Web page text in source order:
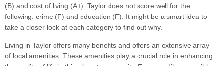
(B) and cost of living (A+). Taylor does not score well for the
following: crime (F) and education (F). It might be a smart idea to
take a closer look at each category to find out why.
Living in Taylor offers many benefits and offers an extensive array
of local amenities. These amenities play a crucial role in enhancing